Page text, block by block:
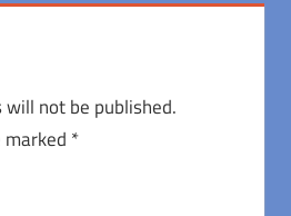
will not be published.
*